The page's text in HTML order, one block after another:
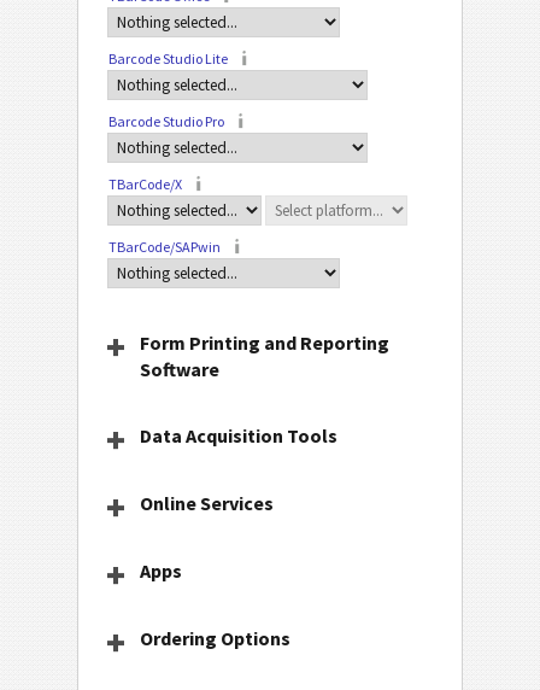
Barcode Studio Lite
Barcode Studio Pro
TBarCode/X
TBarCode/SAPwin
Form Printing and Reporting
Software
Data Acquisition Tools
Online Services
Apps
Ordering Options